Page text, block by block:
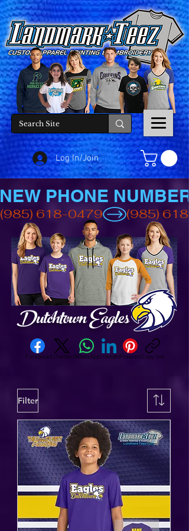
Log In/Join
(985) 618-0479
NEW PHONE NUMBER
Dutchtown Eagles
FacebookX (Twitter)WhatsAppLinkedInPinterestCopy link
Filter